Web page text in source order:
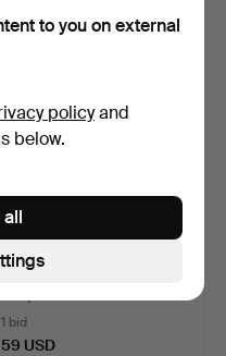
Bracelet with citrine, 925
silver.
1 bid
59 USD
to you on external
policyand
below.